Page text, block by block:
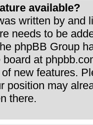
available?
written by and
needs to be
phpBB Group
board at
new features.
position may
there.